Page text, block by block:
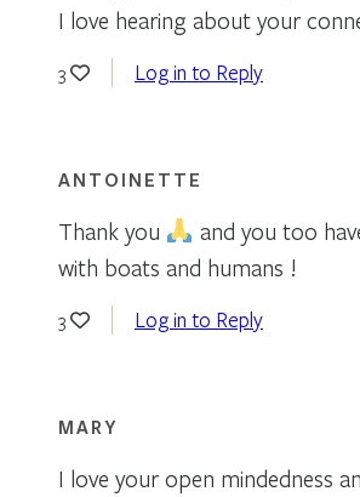
I love hearing about your
3 Log in to Reply
ANTOINETTE
Thank you
and you too
with boats and humans !
3 Log in to Reply
MARY
I love your open mindedness